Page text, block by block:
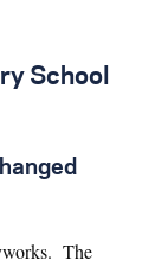
School
The